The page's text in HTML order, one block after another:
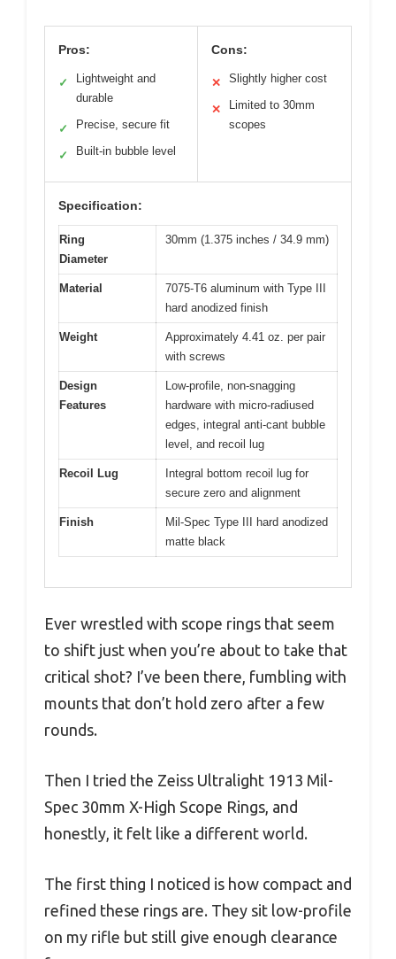
Pros:
✓
Lightweight and
durable
✓ Precise, secure fit
✓ Built-in bubble level
Cons:
✕ Slightly higher cost
✕
Limited to 30mm
scopes
Specification:
Ring
Diameter
30mm (1.375 inches / 34.9 mm)
Material
7075-T6 aluminum with Type III
hard anodized finish
Weight
Approximately 4.41 oz. per pair
with screws
Design
Features
Low-profile, non-snagging
hardware with micro-radiused
edges, integral anti-cant bubble
level, and recoil lug
Recoil Lug
Integral bottom recoil lug for
secure zero and alignment
Finish
Mil-Spec Type III hard anodized
matte black
Ever wrestled with scope rings that seem
to shift just when you’re about to take that
critical shot? I’ve been there, fumbling with
mounts that don’t hold zero after a few
rounds.
Then I tried the Zeiss Ultralight 1913 Mil-
Spec 30mm X-High Scope Rings, and
honestly, it felt like a different world.
The first thing I noticed is how compact and
refined these rings are. They sit low-profile
on my rifle but still give enough clearance